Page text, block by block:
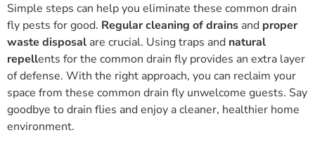
Simple steps can help you eliminate these common drain
fly pests for good. Regular cleaning of drains and proper
waste disposal are crucial. Using traps and natural
repellents for the common drain fly provides an extra layer
of defense. With the right approach, you can reclaim your
space from these common drain fly unwelcome guests. Say
goodbye to drain flies and enjoy a cleaner, healthier home
environment.